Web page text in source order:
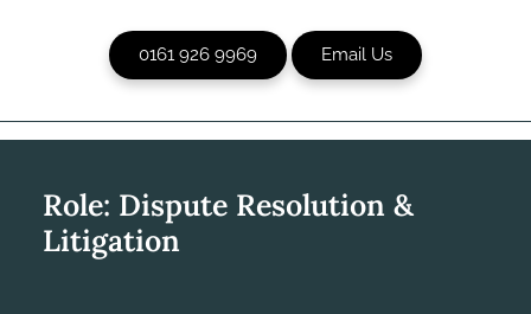
0161 926 9969 Email Us
Role: Dispute Resolution &
Litigation